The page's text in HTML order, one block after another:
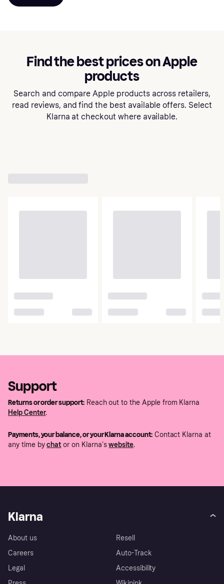
Find the best prices on Apple
products
Search and compare Apple products across retailers,
read reviews, and find the best available offers. Select
Klarna at checkout where available.
Support
Returns or order support:Reach out to the Apple from Klarna
Help Center.
Payments, your balance, or your Klarna account:Contact Klarna at
any time bychat or on Klarna'swebsite.
Klarna
About us
Careers
Legal
Resell
Auto-Track
Accessibility